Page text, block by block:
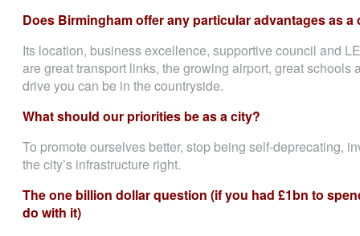
Does Birmingham offer any particular advantages as
Its location, business excellence, supportive council and
are great transport links, the growing airport, great
drive you can be in the countryside.
What should our priorities be as a city?
To promote ourselves better, stop being self-deprecating,
the city’s infrastructure right.
The one billion dollar question (if you had £1bn to
do with it)